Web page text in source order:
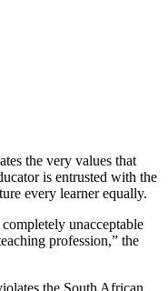
the very values that
is entrusted with the
every learner equally.
unacceptable
profession,” the
the South African